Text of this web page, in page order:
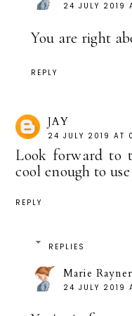
24 JULY 2019
You are right
REPLY
JAY
24 JULY 2019 AT
Look forward to
cool enough to
REPLY
REPLIES
Marie Rayner
24 JULY 2019